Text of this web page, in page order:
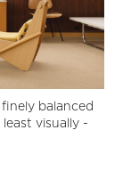
balanced
visually -